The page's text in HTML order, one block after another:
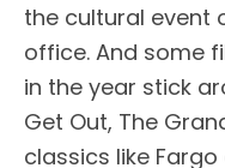
the cultural event
office. And some
in the year stick
Get Out, The
classics like